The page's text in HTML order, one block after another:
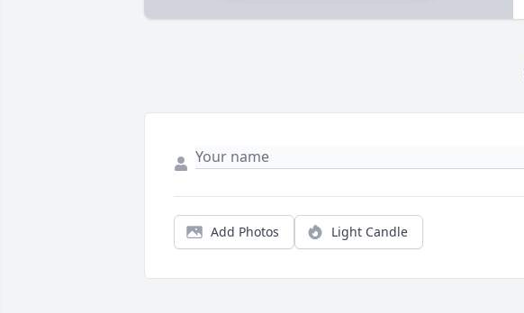
Add Photos Light Candle